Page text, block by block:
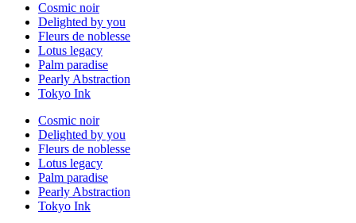
Cosmic noir
Delighted by you
Fleurs de noblesse
Lotus legacy
Palm paradise
Pearly Abstraction
Tokyo Ink
Cosmic noir
Delighted by you
Fleurs de noblesse
Lotus legacy
Palm paradise
Pearly Abstraction
Tokyo Ink